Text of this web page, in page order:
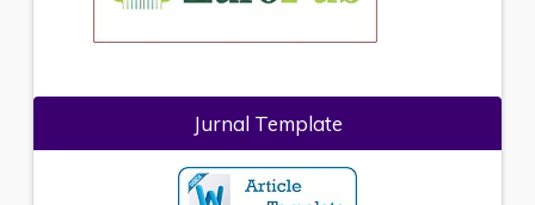
Jurnal Template